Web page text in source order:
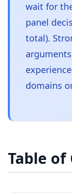
wait for
panel
total).
domains
Table